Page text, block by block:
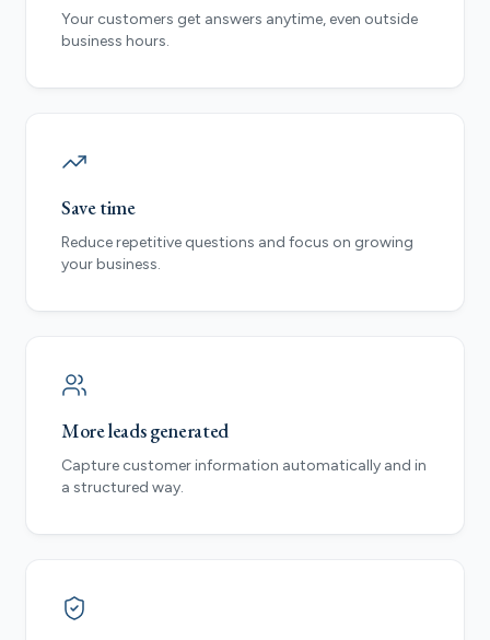
Your customers get answers anytime, even outside
business hours.
Save time
Reduce repetitive questions and focus on growing
your business.
More leads generated
Capture customer information automatically and in
a structured way.